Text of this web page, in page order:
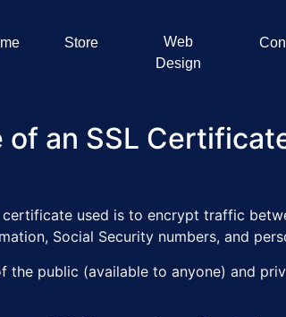
Store
Web
Design
an SSL
certificate used is to encrypt traffic
Social Security numbers, and
the public (available to anyone) and